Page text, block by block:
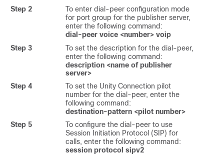
Step 2
To enter dial-peer configuration mode
for port group for the publisher server,
enter the following command:
dial-peer voice <number> voip
Step 3
To set the description for the dial-peer,
enter the following command:
description <name of publisher
server>
Step 4
To set the Unity Connection pilot
number for the dial-peer, enter the
following command:
destination-pattern <pilot number>
Step 5
To configure the dial-peer to use
Session Initiation Protocol (SIP) for
calls, enter the following command:
session protocol sipv2